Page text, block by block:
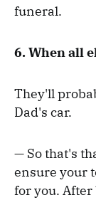
funeral.
6.When all
They'll
Dad's car.
— So that's
ensure your
for you.